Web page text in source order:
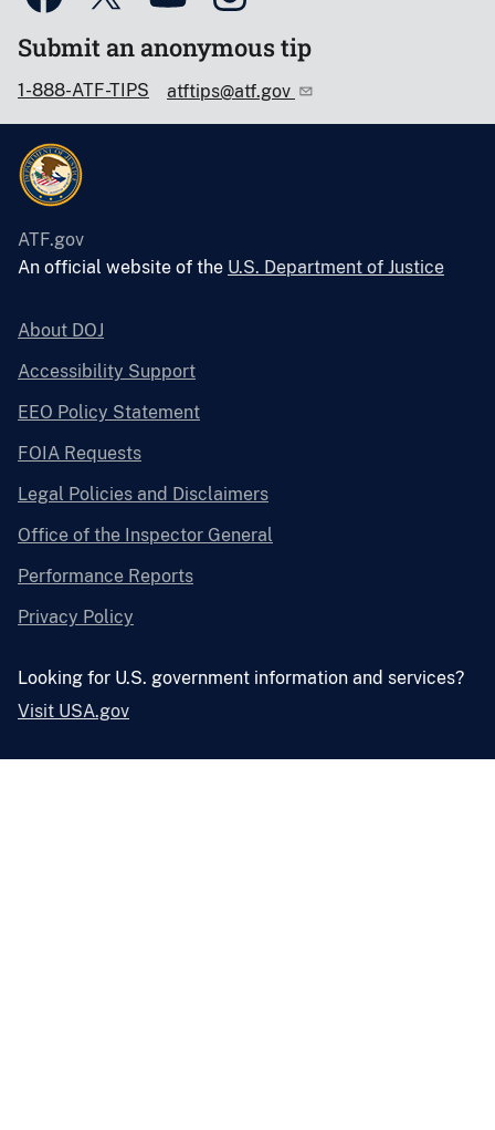
Submit an anonymous tip
1-888-ATF-TIPS atftips@atf.gov
ATF.gov
An official website of the U.S. Department of Justice
About DOJ
Accessibility Support
EEO Policy Statement
FOIA Requests
Legal Policies and Disclaimers
Office of the Inspector General
Performance Reports
Privacy Policy
Looking for U.S. government information and services?
Visit USA.gov